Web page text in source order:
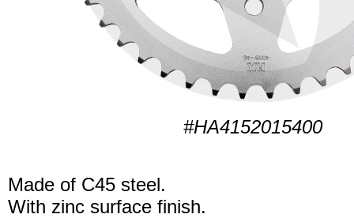
#HA4152015400
Made of C45 steel.
With zinc surface finish.